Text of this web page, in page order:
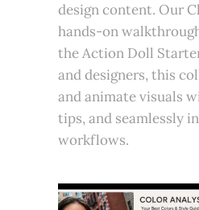
design content. Our
hands-on
the Action Doll
and designers, this
and animate visuals
tips, and seamlessly
workflows.